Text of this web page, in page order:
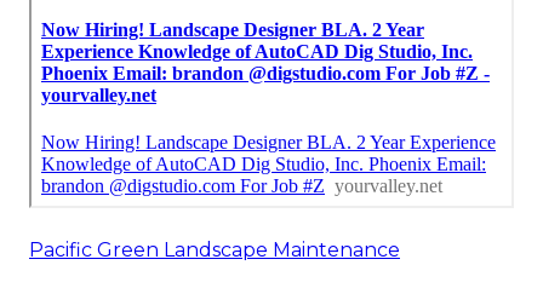
Pacific Green Landscape Maintenance